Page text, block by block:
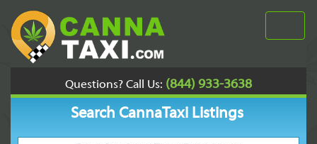
Questions? Call Us: (844) 933-3638
Search CannaTaxi Listings